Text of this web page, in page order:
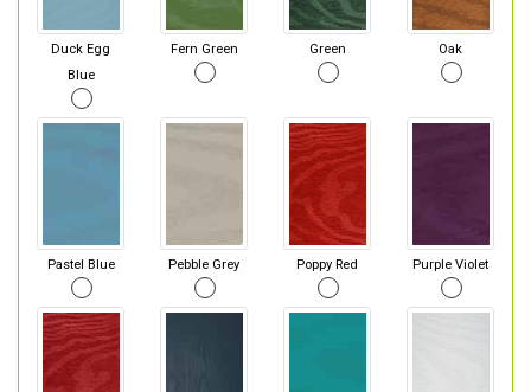
Duck Egg
Blue
Fern Green Green Oak
Pastel Blue Pebble Grey Poppy Red Purple Violet